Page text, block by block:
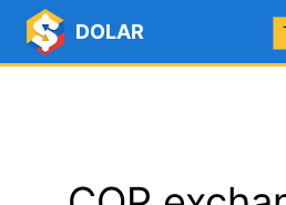
DOLAR